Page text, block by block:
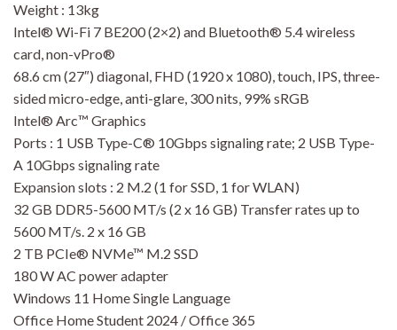
Weight : 13kg
Intel® Wi-Fi 7 BE200 (2×2) and Bluetooth® 5.4 wireless
card, non-vPro®
68.6 cm (27″) diagonal, FHD (1920 x 1080), touch, IPS, three-
sided micro-edge, anti-glare, 300 nits, 99% sRGB
Intel® Arc™ Graphics
Ports : 1 USB Type-C® 10Gbps signaling rate; 2 USB Type-
A 10Gbps signaling rate
Expansion slots : 2 M.2 (1 for SSD, 1 for WLAN)
32 GB DDR5-5600 MT/s (2 x 16 GB) Transfer rates up to
5600 MT/s. 2 x 16 GB
2 TB PCIe® NVMe™ M.2 SSD
180 W AC power adapter
Windows 11 Home Single Language
Office Home Student 2024 / Office 365